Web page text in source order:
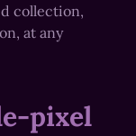
collection,
at any
pixel